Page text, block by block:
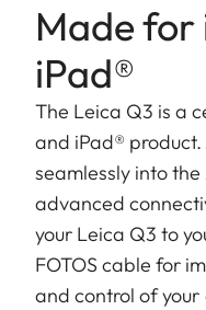
Made for
iPad®
The Leica Q3 is a
and iPad®
seamlessly into
advanced
your Leica Q3 to
FOTOS cable for
and control of